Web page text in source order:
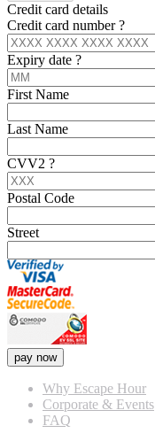
Credit card details
Credit card number?
Expiry date ?
First Name
Last Name
CVV2 ?
Postal Code
Street
pay now
Why Escape Hour
Corporate & Events
FAQ